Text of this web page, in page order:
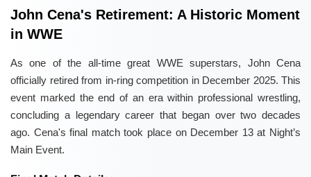
John Cena's Retirement: A Historic Moment
in WWE
As one of the all-time great WWE superstars, John Cena
officially retired from in-ring competition in December 2025. This
event marked the end of an era within professional wrestling,
concluding a legendary career that began over two decades
ago. Cena's final match took place on December 13 at Night’s
Main Event.